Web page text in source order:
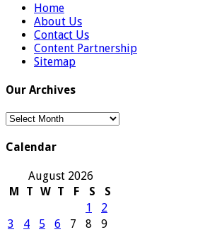
Home
About Us
Contact Us
Content Partnership
Sitemap
Our Archives
Our
Calendar
August 2026
M
T W T F S
S
1
2
3
4 5 6 7 8
9